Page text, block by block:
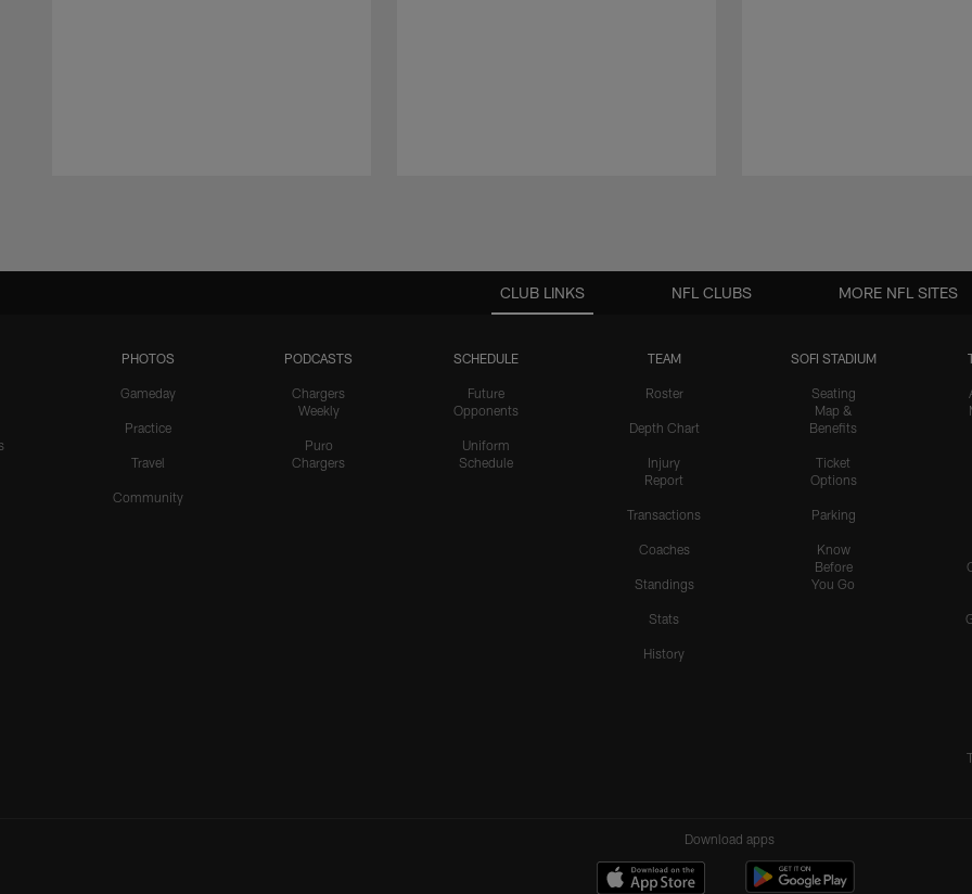
CLUB LINKS
PHOTOS
Gameday
Practice
Travel
Community
PODCASTS
Chargers
Weekly
Puro
Chargers
SCHEDULE
Future
Opponents
Uniform
Schedule
TEAM
Roster
Depth Chart
Injury
Report
Transactions
Coaches
Standings
Stats
History
SOFI STADIUM
Seating
Map &
Benefits
Ticket
Options
Parking
Know
Before
You Go
NFL CLUBS MORE NFL SITES
Download apps